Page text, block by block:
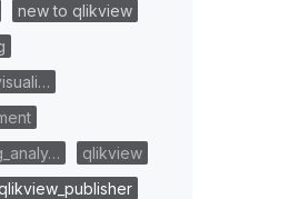
new to qlikview
qlikview